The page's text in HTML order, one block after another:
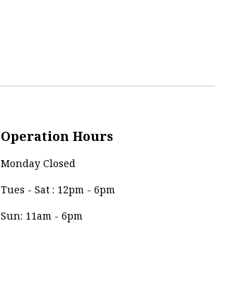
Operation Hours
Monday Closed
Tues - Sat : 12pm - 6pm
Sun: 11am - 6pm